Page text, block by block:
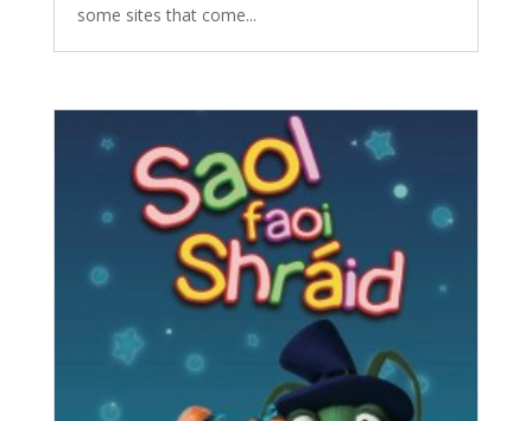
some sites that come...